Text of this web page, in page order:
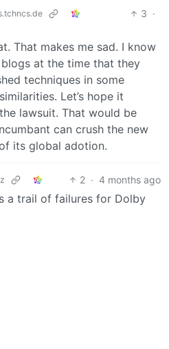
3 ·
That makes me sad. I know
at the time that they
techniques in some
Let’s hope it
lawsuit. That would be
can crush the new
its global adotion.
2 · 4 months ago
a trail of failures for Dolby